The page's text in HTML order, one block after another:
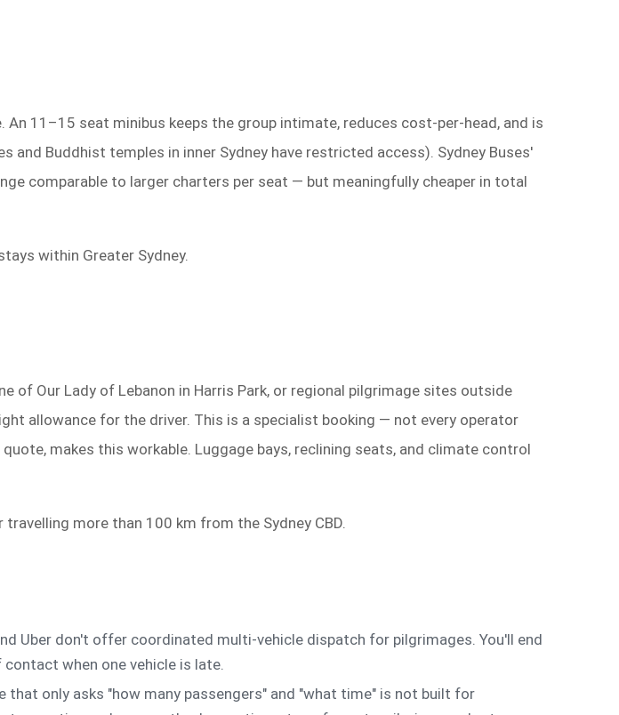
11–15 seat minibus keeps the group intimate, reduces cost-per-head, and is
Buddhist temples in inner Sydney have restricted access). Sydney Buses'
comparable to larger charters per seat — but meaningfully cheaper in total
within Greater Sydney.
of Our Lady of Lebanon in Harris Park, or regional pilgrimage sites outside
allowance for the driver. This is a specialist booking — not every operator
makes this workable. Luggage bays, reclining seats, and climate control
more than 100 km from the Sydney CBD.
Uber don't offer coordinated multi-vehicle dispatch for pilgrimages. You'll end
when one vehicle is late.
that only asks "how many passengers" and "what time" is not built for